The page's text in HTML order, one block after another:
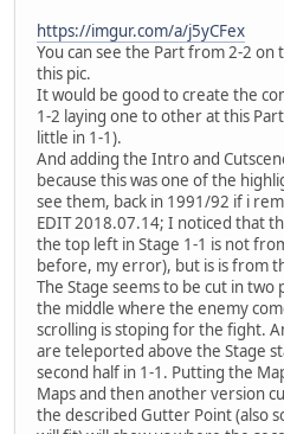
https://imgur.com/a/j5yCFex
You can see the Part from 2-2
this pic.
It would be good to create the
1-2 laying one to other at this
little in 1-1).
And adding the Intro and
because this was one of the
see them, back in 1991/92 if i
EDIT 2018.07.14; I noticed that
the top left in Stage 1-1 is not
before, my error), but is is from
The Stage seems to be cut in
the middle where the enemy
scrolling is stoping for the fight.
are teleported above the Stage
second half in 1-1. Putting the
Maps and then another version
the described Gutter Point (also